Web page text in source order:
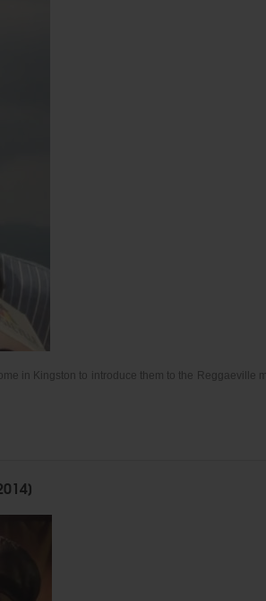
in Kingston to introduce them to the Reggaeville